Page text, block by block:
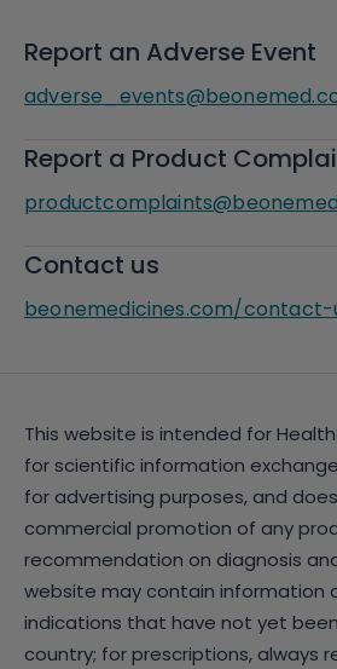
Report an Adverse Event
Report a Product
Contact us
beonemedicines.com/
This website is intended for
for scientific information
for advertising purposes, and
commercial promotion of any
recommendation on diagnosis
website may contain information
indications that have not yet
country; for prescriptions, always